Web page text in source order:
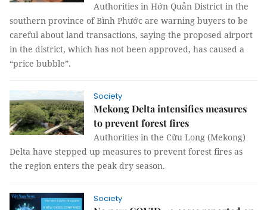
Authorities in Hớn Quản District in the
southern province of Bình Phước are warning buyers to be
careful about land transactions, saying the proposed airport
in the district, which has not been approved, has caused a
“price bubble”.
Society
Mekong Delta intensifies measures
to prevent forest fires
Authorities in the Cửu Long (Mekong)
Delta have stepped up measures to prevent forest fires as
the region enters the peak dry season.
Society